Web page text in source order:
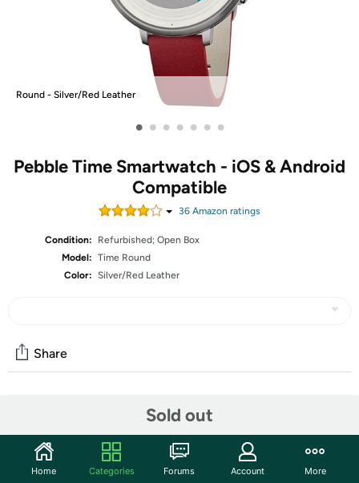
Round - Silver/Red Leather
• • • • • • •
Pebble Time Smartwatch - iOS & Android
Compatible
36 Amazon ratings
Condition:
Refurbished; Open Box
Model: Time Round
Color: Silver/Red Leather
Sold out
Share
The units in this sale are being sold as open box condition.
That means that they have been opened due to being a
photo sample, a tested good customer return or having
Home Categories Forums Account More